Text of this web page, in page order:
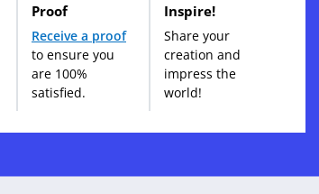
Proof
Receive a proof
to ensure you
are 100%
satisfied.
Inspire!
Share your
creation and
impress the
world!